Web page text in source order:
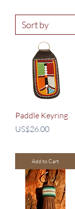
Paddle Keyring
Price
US$26.00
Add to Cart